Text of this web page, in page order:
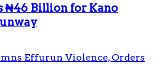
₦46 Billion for Kano